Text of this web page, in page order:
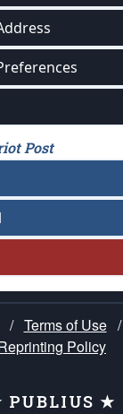
Post
/ Terms of Use /
Policy
PUBLIUS ★